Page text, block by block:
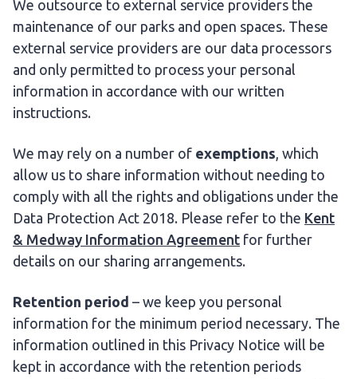
We outsource to external service providers the
maintenance of our parks and open spaces. These
external service providers are our data processors
and only permitted to process your personal
information in accordance with our written
instructions.
We may rely on a number of exemptions, which
allow us to share information without needing to
comply with all the rights and obligations under the
Data Protection Act 2018. Please refer to the Kent
& Medway Information Agreement for further
details on our sharing arrangements.
Retention period – we keep you personal
information for the minimum period necessary. The
information outlined in this Privacy Notice will be
kept in accordance with the retention periods